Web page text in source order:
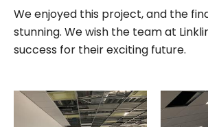
We enjoyed this project, and the
stunning. We wish the team at
success for their exciting future.